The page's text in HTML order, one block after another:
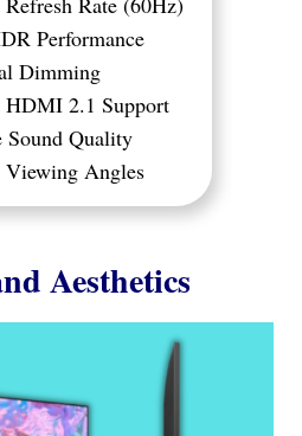
Performance
Dimming
2.1 Support
Sound Quality
Angles
Aesthetics